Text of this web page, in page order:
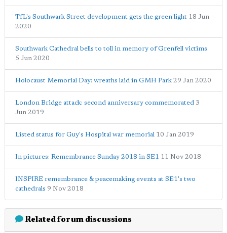
TfL's Southwark Street development gets the green light 18 Jun
2020
Southwark Cathedral bells to toll in memory of Grenfell victims
5 Jun 2020
Holocaust Memorial Day: wreaths laid in GMH Park 29 Jan 2020
London Bridge attack: second anniversary commemorated 3
Jun 2019
Listed status for Guy's Hospital war memorial 10 Jan 2019
In pictures: Remembrance Sunday 2018 in SE1 11 Nov 2018
INSPIRE remembrance & peacemaking events at SE1's two
cathedrals 9 Nov 2018
Related forum discussions